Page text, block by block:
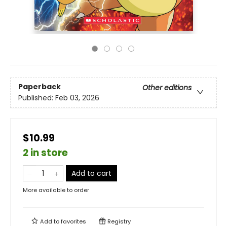
Paperback
Other editions
Published: Feb 03, 2026
$10.99
2 in store
Add to cart
More available to order
Add tofavorites Registry